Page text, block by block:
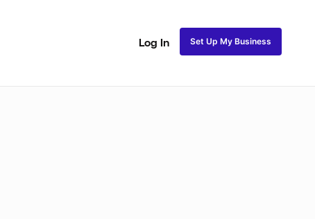
Log In Set Up My Business